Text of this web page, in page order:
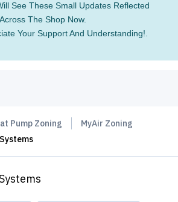
See These Small Updates Reflected
Across The Shop Now.
Your Support And Understanding!.
Pump Zoning
MyAir Zoning